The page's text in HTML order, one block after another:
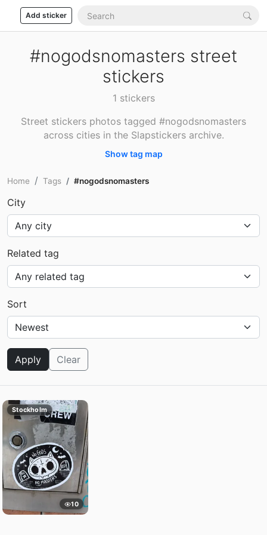
Add sticker
#nogodsnomasters street
stickers
1 stickers
Street stickers photos tagged #nogodsnomasters
across cities in the Slapstickers archive.
Show tag map
Home Tags #nogodsnomasters
City
Related tag
Sort
Apply Clear
Stockholm
10